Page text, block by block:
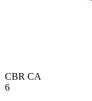
CBR CA
6